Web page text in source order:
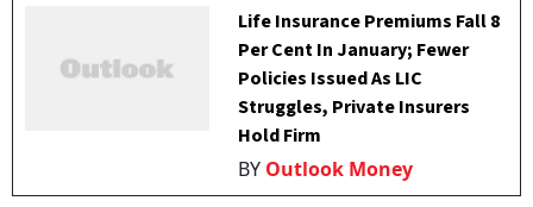
Life Insurance Premiums Fall 8
Per Cent In January; Fewer
Policies Issued As LIC
Struggles, Private Insurers
Hold Firm
BY Outlook Money